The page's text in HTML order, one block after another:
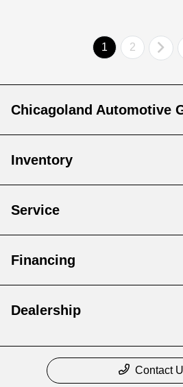
1 2
Chicagoland Automotive
Inventory
Service
Financing
Dealership
Contact